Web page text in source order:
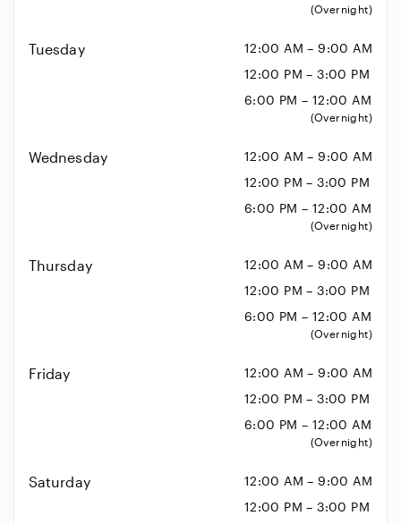
(Overnight)
Tuesday
12:00 AM – 9:00 AM
12:00 PM – 3:00 PM
6:00 PM – 12:00 AM
(Overnight)
Wednesday
12:00 AM – 9:00 AM
12:00 PM – 3:00 PM
6:00 PM – 12:00 AM
(Overnight)
Thursday
12:00 AM – 9:00 AM
12:00 PM – 3:00 PM
6:00 PM – 12:00 AM
(Overnight)
Friday
12:00 AM – 9:00 AM
12:00 PM – 3:00 PM
6:00 PM – 12:00 AM
(Overnight)
Saturday
12:00 AM – 9:00 AM
12:00 PM – 3:00 PM